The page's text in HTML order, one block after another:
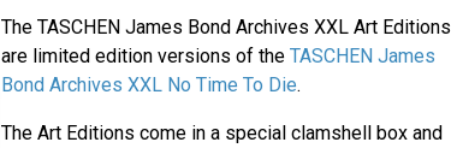
The TASCHEN James Bond Archives XXL Art Editions
are limited edition versions of the TASCHEN James
Bond Archives XXL No Time To Die.
The Art Editions come in a special clamshell box and